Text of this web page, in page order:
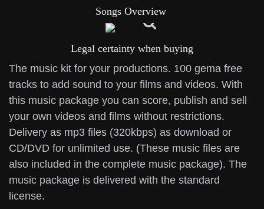
Songs Overview
Legal certainty when buying
The music kit for your productions. 100 gema free
tracks to add sound to your films and videos. With
this music package you can score, publish and sell
your own videos and films without restrictions.
Delivery as mp3 files (320kbps) as download or
CD/DVD for unlimited use. (These music files are
also included in the complete music package). The
music package is delivered with the standard
license.